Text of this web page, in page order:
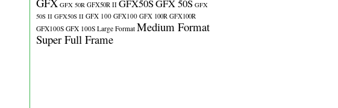
GFX 50R GFX50R II GFX50SGFX 50S GFX
50S II GFX50S II GFX 100 GFX100 GFX 100R GFX100R
GFX100S GFX 100S Large Format Medium Format
Super Full Frame